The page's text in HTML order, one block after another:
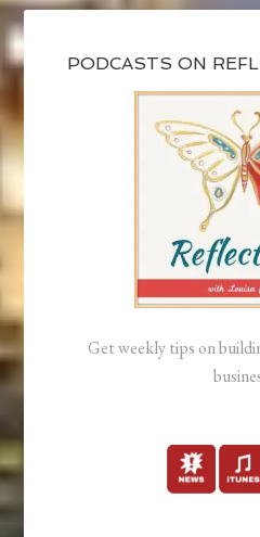
PODCASTS ON
Get weekly tips on